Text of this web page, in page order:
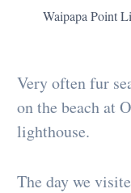
Waipapa Point
Very often fur
on the beach at
lighthouse.
The day we